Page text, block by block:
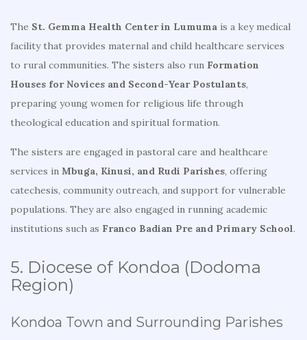
The St. Gemma Health Center in Lumuma is a key medical
facility that provides maternal and child healthcare services
to rural communities. The sisters also run Formation
Houses for Novices and Second-Year Postulants,
preparing young women for religious life through
theological education and spiritual formation.
The sisters are engaged in pastoral care and healthcare
services in Mbuga, Kinusi, and Rudi Parishes, offering
catechesis, community outreach, and support for vulnerable
populations. They are also engaged in running academic
institutions such as Franco Badian Pre and Primary School.
5. Diocese of Kondoa (Dodoma
Region)
Kondoa Town and Surrounding Parishes